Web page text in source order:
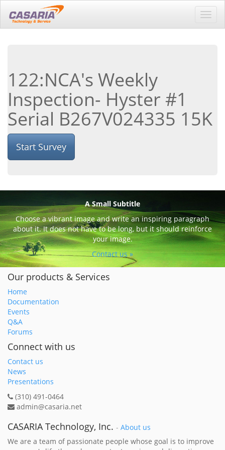
122:NCA's Weekly
Inspection- Hyster #1
Serial B267V024335 15K
Start Survey
A Small Subtitle
Choose a vibrant image and write an inspiring paragraph
about it. It does not have to be long, but it should reinforce
your image.
Contact us »
Our products & Services
Home
Documentation
Events
Q&A
Forums
Connect with us
Contact us
News
Presentations
(310) 491-0464
admin@casaria.net
CASARIA Technology, Inc. - About us
We are a team of passionate people whose goal is to improve